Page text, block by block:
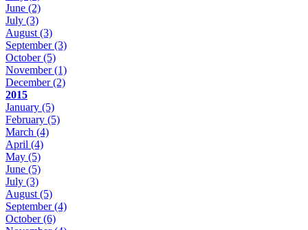
June (2)
July (3)
August (3)
September(3)
October(5)
November(1)
December(2)
2015
January (5)
February (5)
March (4)
April (4)
May (5)
June (5)
July (3)
August (5)
September(4)
October(6)